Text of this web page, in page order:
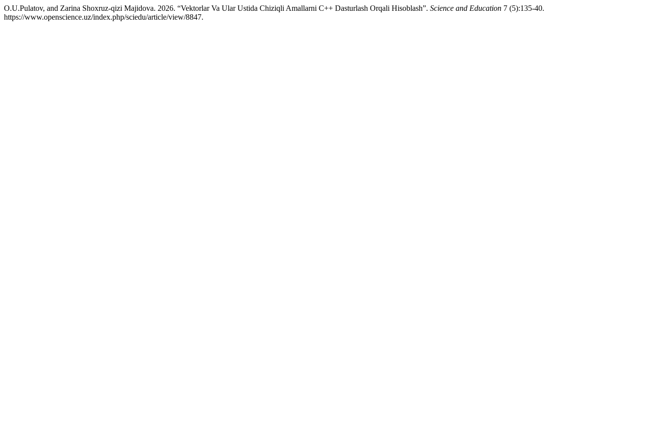
O.U.Pulatov, and Zarina Shoxruz-qizi Majidova. 2026. “Vektorlar Va Ular Ustida Chiziqli Amallarni C++ Dasturlash Orqali Hisoblash”. Science and Education 7 (5):135-40.
https://www.openscience.uz/index.php/sciedu/article/view/8847.